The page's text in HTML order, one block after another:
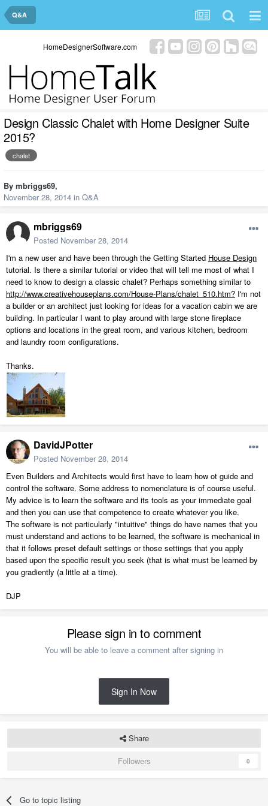
Q&A
HomeDesignerSoftware.com
Design Classic Chalet with Home Designer Suite
2015?
chalet
By mbriggs69,
November 28, 2014 in Q&A
mbriggs69
Posted November 28, 2014
I'm a new user and have been through the Getting Started House Design
tutorial. Is there a similar tutorial or video that will tell me most of what I
need to know to design a classic chalet? Perhaps something similar to
http://www.creativehouseplans.com/House-Plans/chalet_510.htm? I'm not
a builder or an architect just looking for ideas for a vacation cabin we are
building. In particular I want to play around with large stone fireplace
options and locations in the great room, and various kitchen, bedroom
and laundry room configurations.
Thanks.
DavidJPotter
Posted November 28, 2014
Even Builders and Architects would first have to learn how ot guide and
control the software. Some address to nomenclature is of course useful.
My advice is to learn the software and its tools as your immediate goal
and then you can use that competence to create whatever you like.
The software is not particularly "intuitive" things do have names that you
must understand and actions to be learned, the software is mechanical in
that it follows preset default settings or those settings that you apply
based upon the specific result you seek (that is what must be learned by
you gradiently (a little at a time).
DJP
Please sign in to comment
You will be able to leave a comment after signing in
Sign In Now
Share
Followers
0
Go to topic listing